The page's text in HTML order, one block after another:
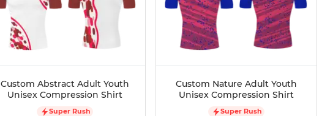
Custom Abstract Adult Youth
Unisex Compression Shirt
Super Rush
Custom Nature Adult Youth
Unisex Compression Shirt
Super Rush